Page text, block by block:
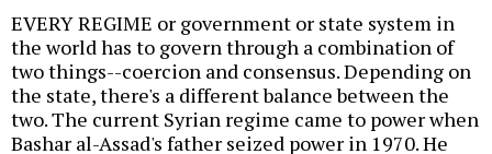
EVERY REGIME or government or state system in
the world has to govern through a combination of
two things--coercion and consensus. Depending on
the state, there's a different balance between the
two. The current Syrian regime came to power when
Bashar al-Assad's father seized power in 1970. He